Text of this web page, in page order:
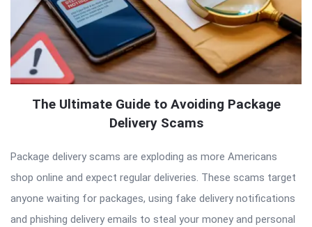
The Ultimate Guide to Avoiding Package
Delivery Scams
Package delivery scams are exploding as more Americans
shop online and expect regular deliveries. These scams target
anyone waiting for packages, using fake delivery notifications
and phishing delivery emails to steal your money and personal